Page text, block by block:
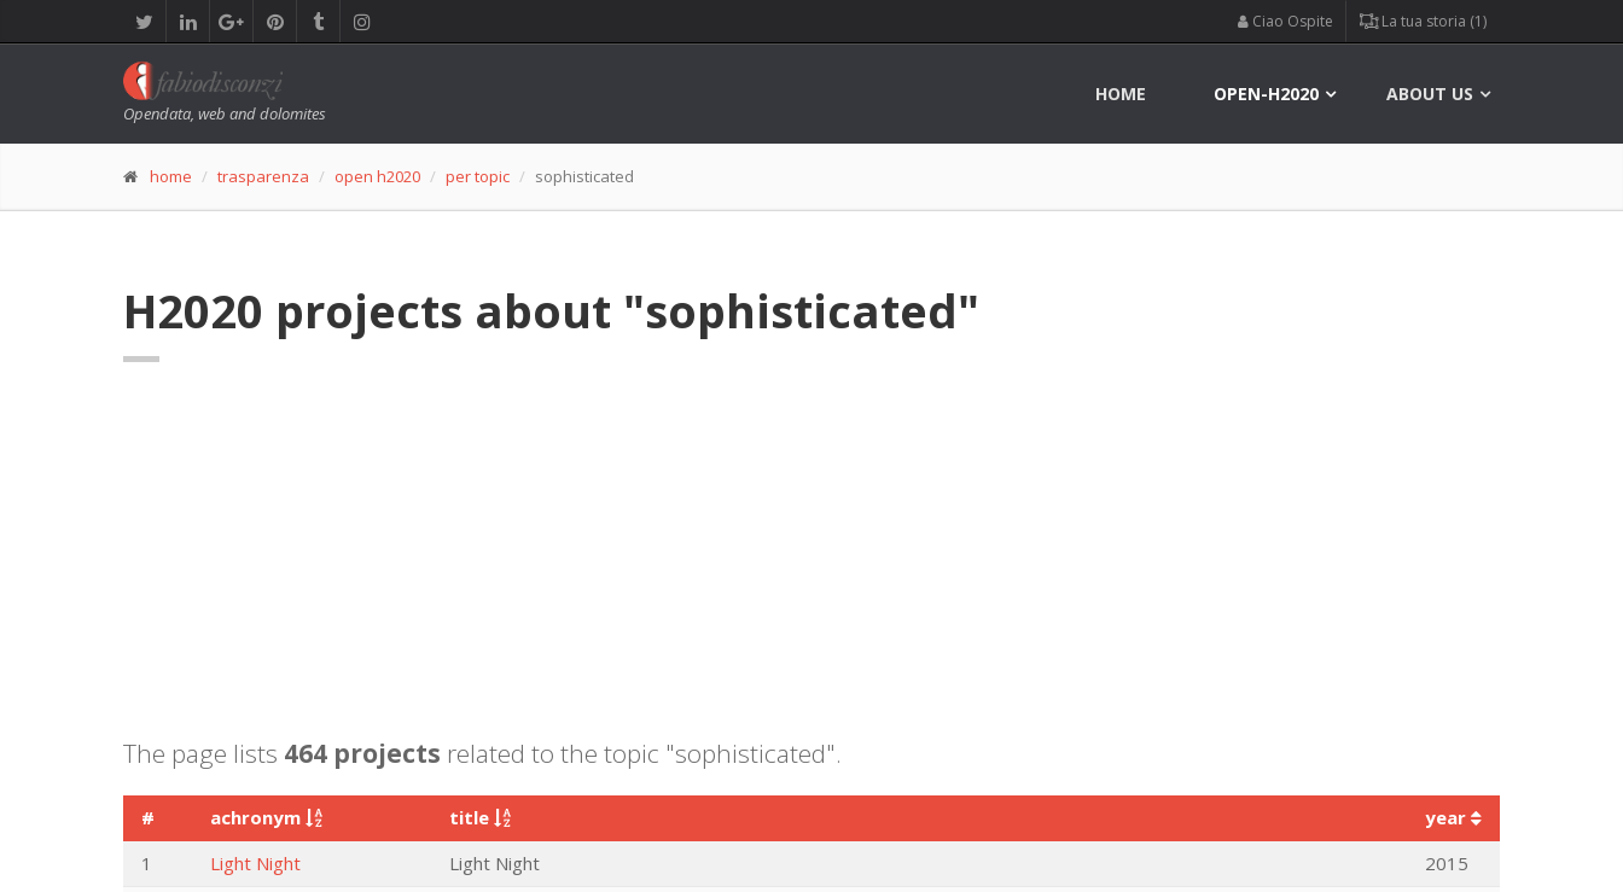
Ciao Ospite La tua storia (1)
Opendata, web and dolomites
HOME OPEN-H2020 ABOUT US
home trasparenza open h2020 per topic sophisticated
H2020 projects about "sophisticated"
The page lists 464 projects related to the topic "sophisticated".
# achronym title
year
1
Light Night Light Night
2015